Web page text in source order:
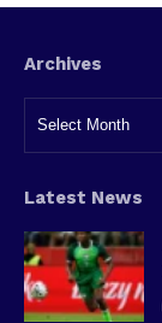
Archives
Latest News